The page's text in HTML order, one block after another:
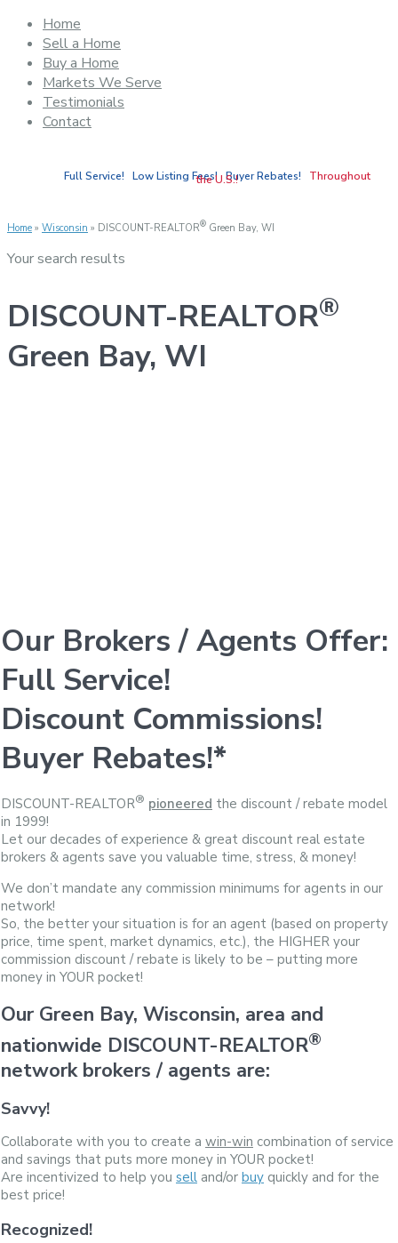
Home
Sell a Home
Buy a Home
Markets We Serve
Testimonials
Contact
Full Service! Low Listing Fees! Buyer Rebates! Throughout
the U.S.!
Home » Wisconsin » DISCOUNT-REALTOR® Green Bay, WI
Your search results
DISCOUNT-REALTOR®
Green Bay, WI
Our Brokers / Agents Offer:
Full Service!
Discount Commissions!
Buyer Rebates!*
DISCOUNT-REALTOR® pioneered the discount / rebate model
in 1999!
Let our decades of experience & great discount real estate
brokers & agents save you valuable time, stress, & money!
We don’t mandate any commission minimums for agents in our
network!
So, the better your situation is for an agent (based on property
price, time spent, market dynamics, etc.), the HIGHER your
commission discount / rebate is likely to be – putting more
money in YOUR pocket!
Our Green Bay, Wisconsin, area and
nationwide DISCOUNT-REALTOR®
network brokers / agents are:
Savvy!
Collaborate with you to create a win-win combination of service
and savings that puts more money in YOUR pocket!
Are incentivized to help you sell and/or buy quickly and for the
best price!
Recognized!